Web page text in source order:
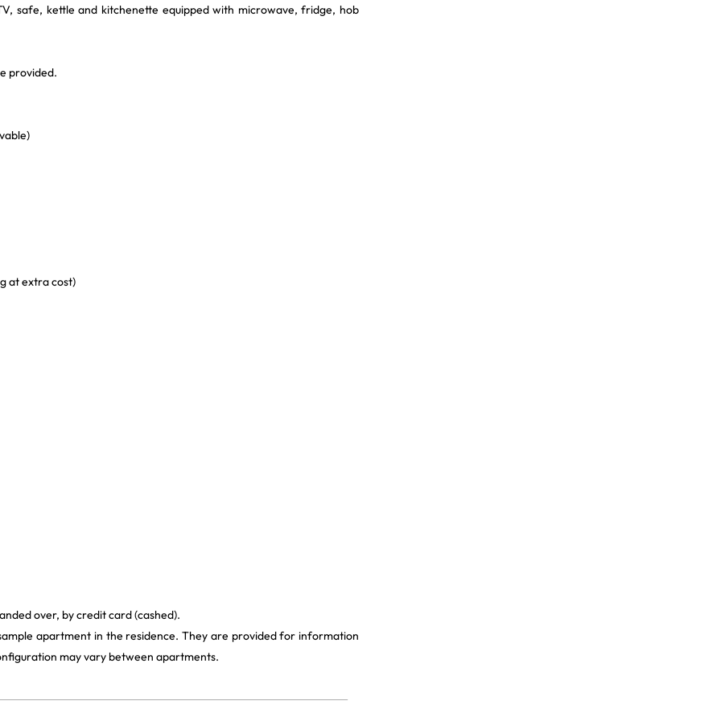
safe, kettle and kitchenette equipped with microwave, fridge, hob
provided.
at extra cost)
over, by credit card (cashed).
apartment in the residence. They are provided for information
may vary between apartments.